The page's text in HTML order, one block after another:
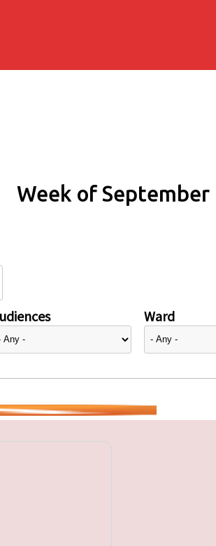
Week of September
Ward